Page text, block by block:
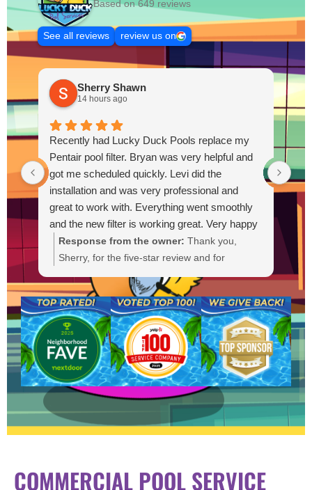
Based on 649 reviews
See all reviews review us on
Sherry Shawn
14 hours ago
Recently had Lucky Duck Pools replace my
Pentair pool filter. Bryan was very helpful and
got me scheduled quickly. Levi did the
installation and was very professional and
great to work with. Everything went smoothly
and the new filter is working great. Very happy
with the service.
Response from the owner: Thank you,
Sherry, for the five-star review and for
could get you scheduled quickly and that Levi
provided a professional installation. It's great
to hear the new Pentair filter is working well
and everything went smoothly. If you need
anything else or have questions, please
contact us anytime. We appreciate your
business.
COMMERCIAL POOL SERVICE